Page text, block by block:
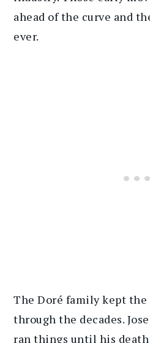
ahead of the curve and
ever.
The Doré family kept
through the decades.
ran things until his